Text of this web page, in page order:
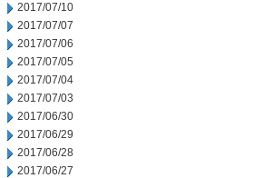
2017/07/10
2017/07/07
2017/07/06
2017/07/05
2017/07/04
2017/07/03
2017/06/30
2017/06/29
2017/06/28
2017/06/27